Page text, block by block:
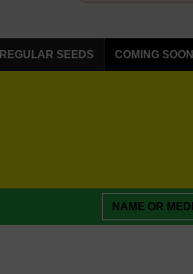
REGULAR SEEDS COMING SOON